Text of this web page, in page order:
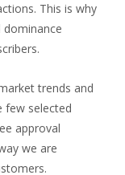
This is why
trends and
few selected
approval
we are